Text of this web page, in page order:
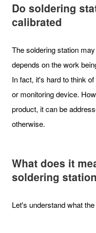
Do soldering
calibrated
The soldering station
depends on the work
In fact, it's hard to think
or monitoring device.
product, it can be
otherwise.
What does it
soldering
Let's understand what